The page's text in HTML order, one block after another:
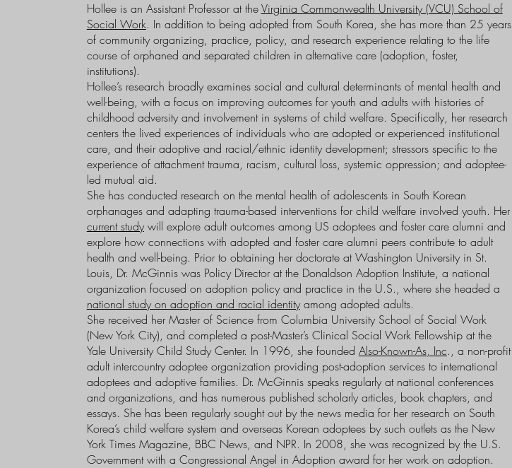
Hollee is an Assistant Professor at theVirginia Commonwealth University (VCU) School of
Social Work. In addition to being adopted from South Korea, she has more than 25 years
of community organizing, practice, policy, and research experience relating to the life
course of orphaned and separated children in alternative care (adoption, foster,
institutions).
Hollee’s research broadly examines social and cultural determinants of mental health and
well-being, with a focus on improving outcomes for youth and adults with histories of
childhood adversity and involvement in systems of child welfare. Specifically, her research
centers the lived experiences of individuals who are adopted or experienced institutional
care, and their adoptive and racial/ethnic identity development; stressors specific to the
experience of attachment trauma, racism, cultural loss, systemic oppression; and adoptee-
led mutual aid.
She has conducted research on the mental health of adolescents in South Korean
orphanages and adapting trauma-based interventions for child welfare involved youth. Her
current studywill explore adult outcomes among US adoptees and foster care alumni and
explore how connections with adopted and foster care alumni peers contribute to adult
health and well-being. Prior to obtaining her doctorate at Washington University in St.
Louis, Dr. McGinnis was Policy Director at the Donaldson Adoption Institute, a national
organization focused on adoption policy and practice in the U.S., where she headed a
national study on adoption and racial identityamong adopted adults.
She received her Master of Science from Columbia University School of Social Work
(New York City), and completed a post-Master’s Clinical Social Work Fellowship at the
Yale University Child Study Center. In 1996, she founded Also-Known-As, Inc., a non-profit
adult intercountry adoptee organization providing post-adoption services to international
adoptees and adoptive families. Dr. McGinnis speaks regularly at national conferences
and organizations, and has numerous published scholarly articles, book chapters, and
essays. She has been regularly sought out by the news media for her research on South
Korea’s child welfare system and overseas Korean adoptees by such outlets as the New
York Times Magazine, BBC News, and NPR. In 2008, she was recognized by the U.S.
Government with a Congressional Angel in Adoption award for her work on adoption.